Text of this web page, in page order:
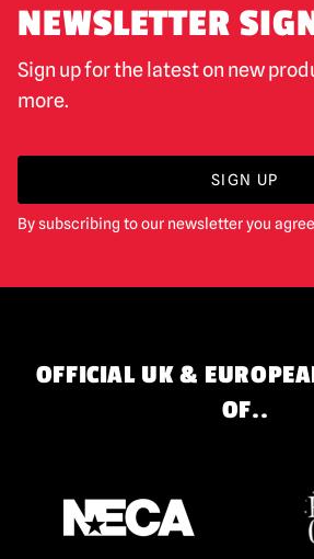
NEWSLETTER
Sign up for the latest on new
more.
SIGN UP
By subscribing to our newsletter you
OFFICIAL UK &
OF..